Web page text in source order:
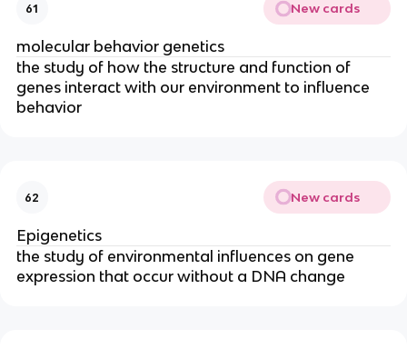
61 New cards
molecular behavior genetics
the study of how the structure and function of
genes interact with our environment to influence
behavior
62 New cards
Epigenetics
the study of environmental influences on gene
expression that occur without a DNA change